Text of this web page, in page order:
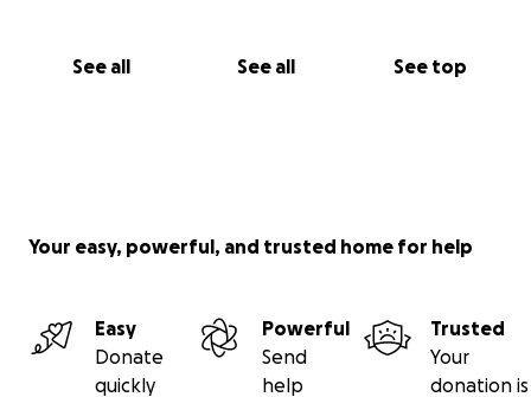
See all See all See top
Your easy, powerful, and trusted home for help
Easy
Donate
quickly
Powerful
Send
help
Trusted
Your
donation is